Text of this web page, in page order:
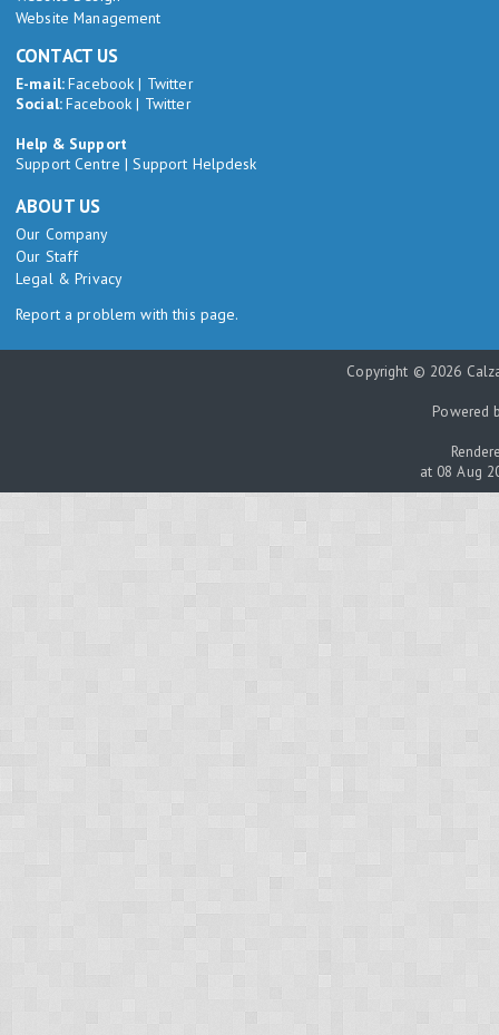
Website Management
CONTACT US
E-mail:Facebook | Twitter
Social:Facebook | Twitter
Help & Support
Support Centre |Support Helpdesk
ABOUT US
Our Company
Our Staff
Legal & Privacy
Report a problem with this page.
Copyright © 2026
Powered
at 08 Aug